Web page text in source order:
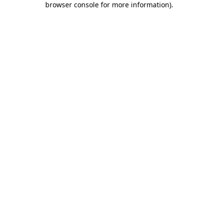
browser console for more information).